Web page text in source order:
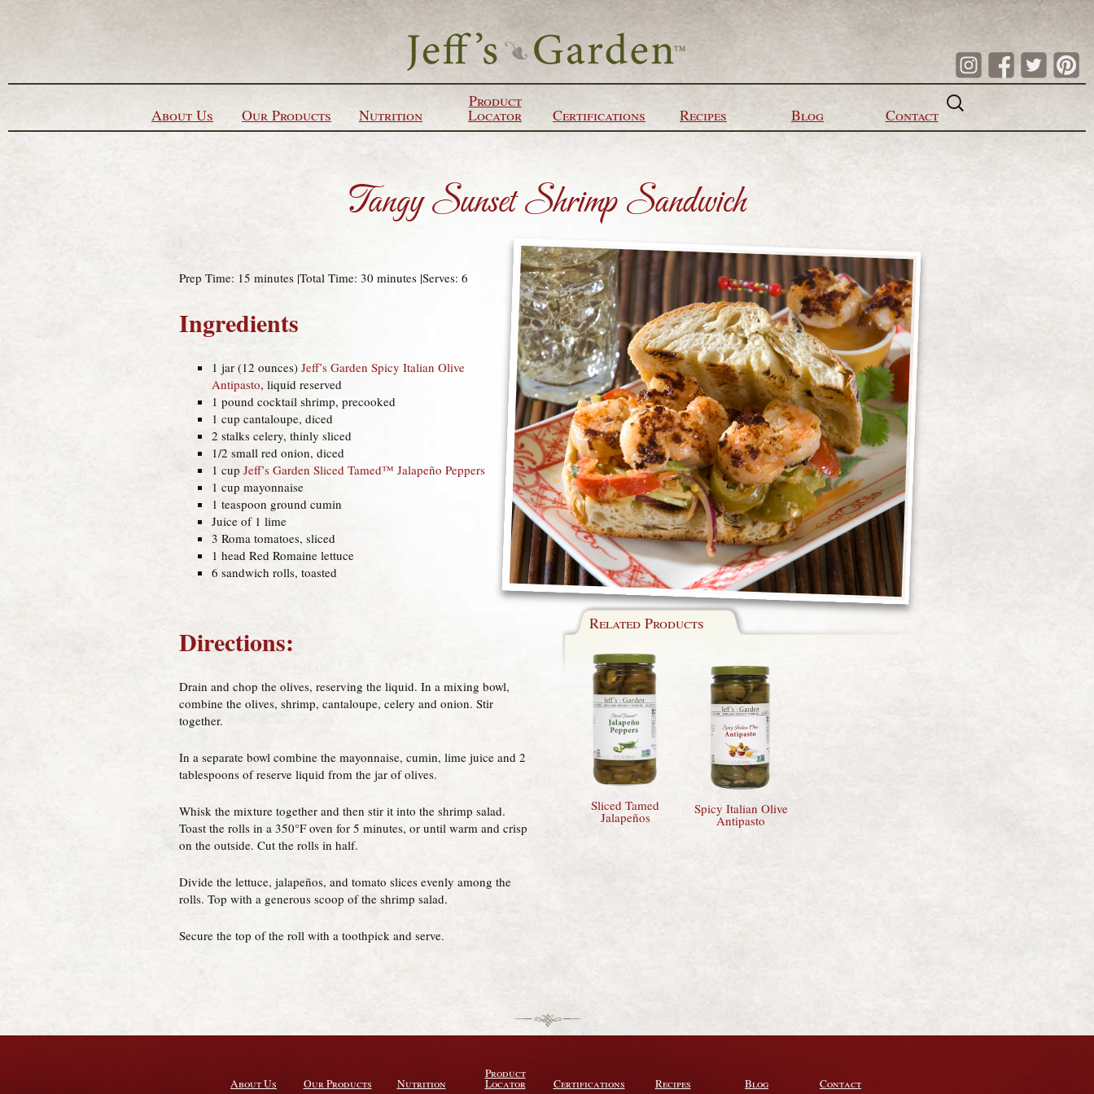
About Us Our Products Nutrition
Product
Locator Certifications Recipes Blog Contact
Search
for:
Tangy Sunset Shrimp Sandwich
Prep Time: 15 minutes |Total Time: 30 minutes |Serves: 6
Ingredients
1 jar (12 ounces) Jeff’s Garden Spicy Italian Olive
Antipasto, liquid reserved
1 pound cocktail shrimp, precooked
1 cup cantaloupe, diced
2 stalks celery, thinly sliced
1/2 small red onion, diced
1 cup Jeff’s Garden Sliced Tamed™ Jalapeño Peppers
1 cup mayonnaise
1 teaspoon ground cumin
Juice of 1 lime
3 Roma tomatoes, sliced
1 head Red Romaine lettuce
6 sandwich rolls, toasted
Directions:
Drain and chop the olives, reserving the liquid. In a mixing bowl,
combine the olives, shrimp, cantaloupe, celery and onion. Stir
together.
In a separate bowl combine the mayonnaise, cumin, lime juice and 2
tablespoons of reserve liquid from the jar of olives.
Whisk the mixture together and then stir it into the shrimp salad.
Toast the rolls in a 350°F oven for 5 minutes, or until warm and crisp
on the outside. Cut the rolls in half.
Divide the lettuce, jalapeños, and tomato slices evenly among the
rolls. Top with a generous scoop of the shrimp salad.
Secure the top of the roll with a toothpick and serve.
Related Products
Sliced Tamed
Jalapeños
Spicy Italian Olive
Antipasto
About Us Our Products Nutrition
Product
Locator Certifications Recipes Blog Contact